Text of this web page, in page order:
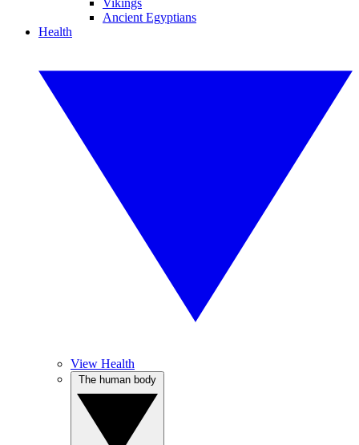
Vikings
Ancient Egyptians
Health
View Health